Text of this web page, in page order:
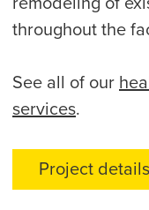
throughout the
See all of our
services.
Project details